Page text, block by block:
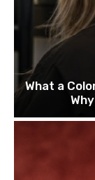
What a